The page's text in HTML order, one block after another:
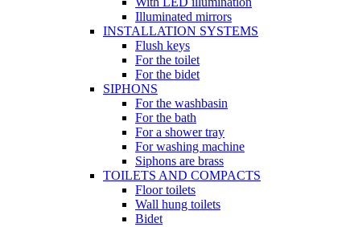
Illuminated mirrors
INSTALLATION SYSTEMS
Flush keys
For the toilet
For the bidet
SIPHONS
For the washbasin
For the bath
For a shower tray
For washing machine
Siphons are brass
TOILETS AND COMPACTS
Floor toilets
Wall hung toilets
Bidet